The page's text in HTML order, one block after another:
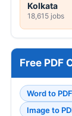
Kolkata
18,615 jobs
Free PDF
Word to PDF
Image to